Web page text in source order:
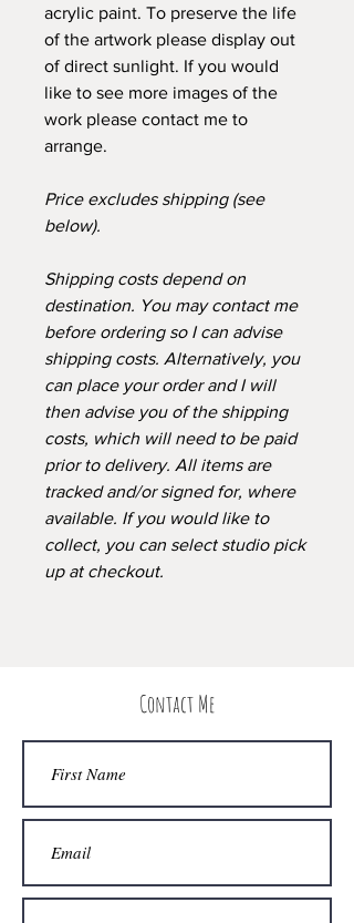
acrylic paint. To preserve the life
of the artwork please display out
of direct sunlight. If you would
like to see more images of the
work please contact me to
arrange.
Price excludes shipping (see
below).
Shipping costs depend on
destination. You may contact me
before ordering so I can advise
shipping costs. Alternatively, you
can place your order and I will
then advise you of the shipping
costs, which will need to be paid
prior to delivery. All items are
tracked and/or signed for, where
available. If you would like to
collect, you can select studio pick
up at checkout.
Contact Me